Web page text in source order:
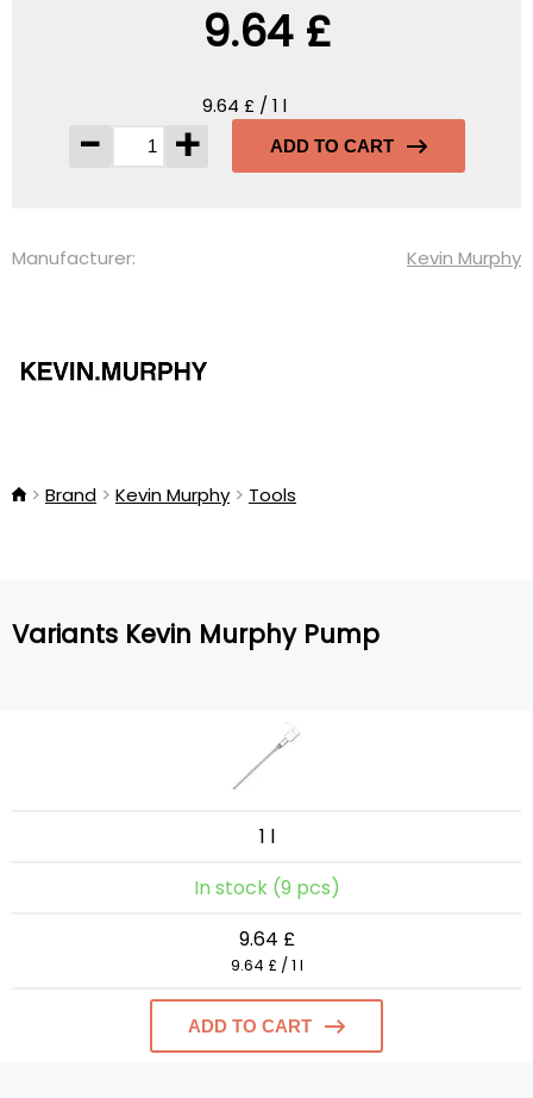
9.64 £
9.64 £ / 1 l
- + ADD TO CART
Manufacturer: Kevin Murphy
Brand Kevin Murphy Tools
Variants Kevin Murphy Pump
1 l
In stock (9 pcs)
9.64 £
9.64 £ / 1 l
ADD TO CART